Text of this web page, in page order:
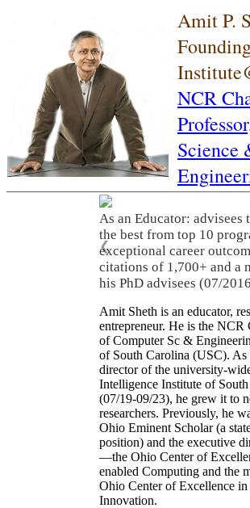
Amit P.
NCR
Science
As an Educator: advisees
the best from top 10
exceptional career
citations of 1,700+ and a
his PhD advisees (07/
❮
Amit Sheth is an educator,
entrepreneur. He is the NCR
of Computer Sc &
of South Carolina (USC).
director of the university-
Intelligence Institute of
(07/19-09/23), he grew it to
researchers. Previously, he
Ohio Eminent Scholar (a
position) and the executive
—the Ohio Center of
enabled Computing and the
Ohio Center of Excellence
Innovation.